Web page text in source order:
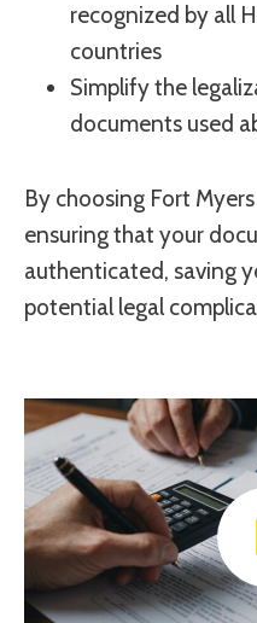
recognized by all
countries
Simplify the
documents used
By choosing Fort
ensuring that your
authenticated, saving
potential legal